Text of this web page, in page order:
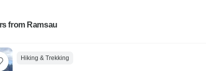
from Ramsau
Hiking & Trekking